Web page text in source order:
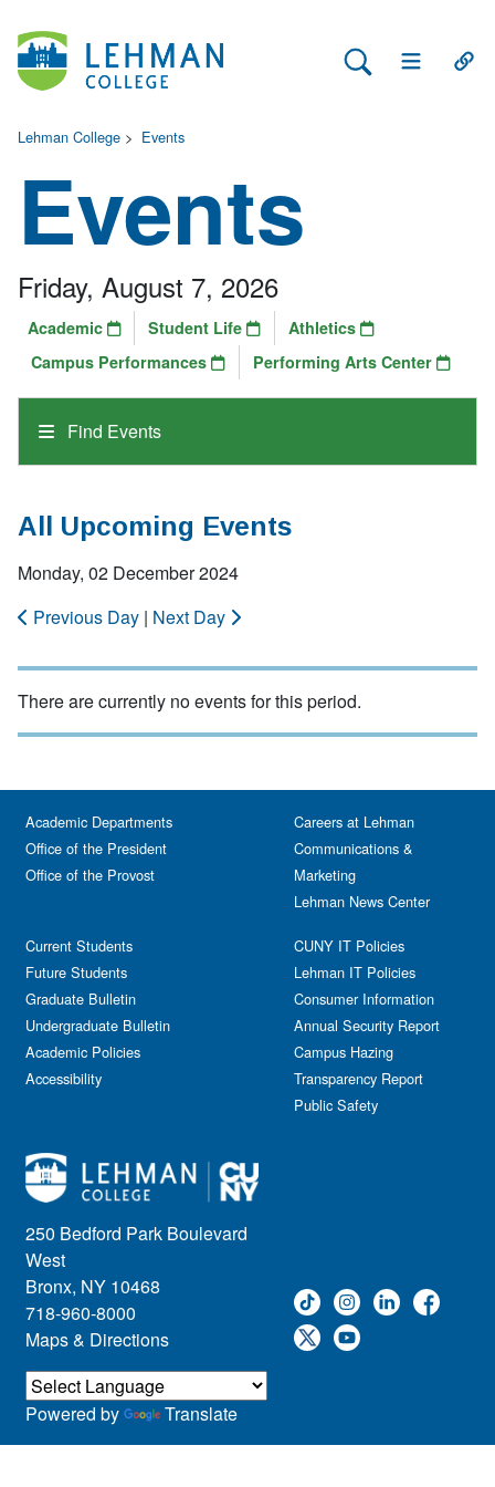
Search Lehman
Open Main
Lehman College > Events
Events
Find Events
Friday, August 7, 2026
Academic Student Life
Athletics
Campus Performances
Performing Arts Center
All Upcoming Events
Monday, 02 December 2024
Previous Day | Next Day
There are currently no events for this period.
250 Bedford Park Boulevard
West
Bronx, NY 10468
718-960-8000
Maps & Directions
Academic Departments
Office of the President
Office of the Provost
Current Students
Future Students
Graduate Bulletin
Undergraduate Bulletin
Academic Policies
Accessibility
Careers at Lehman
Communications &
Marketing
Lehman News Center
CUNY IT Policies
Lehman IT Policies
Consumer Information
Annual Security Report
Campus Hazing
Transparency Report
Public Safety
Powered by Translate